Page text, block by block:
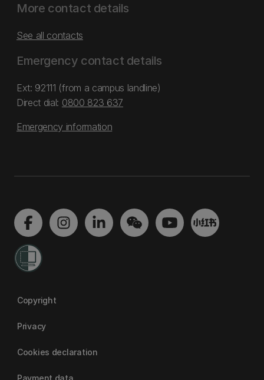
More contact details
See all contacts
Emergency contact details
Ext: 92111 (from a campus landline)
Direct dial: 0800 823 637
Emergency information
Copyright
Privacy
Cookies declaration
Payment data